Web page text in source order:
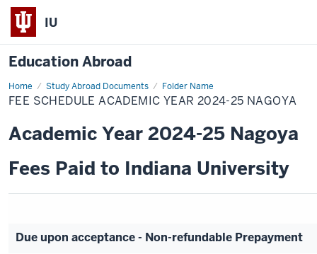
IU
Education Abroad
Home Study Abroad Documents Folder Name
Fee
Schedule
Academic
2024-
25
FEE SCHEDULE ACADEMIC YEAR 2024-25 NAGOYA
Academic Year 2024-25 Nagoya
Fees Paid to Indiana University
Due upon acceptance - Non-refundable Prepayment